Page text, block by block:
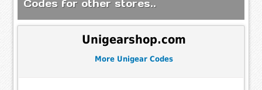
Codes for other stores..
Unigearshop.com
More Unigear Codes